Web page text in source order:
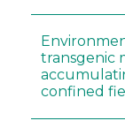
transgenic
confined